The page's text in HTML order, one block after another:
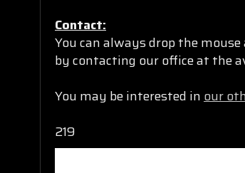
Contact:
You can always drop the
by contacting our office at the
You may be interested inour
219